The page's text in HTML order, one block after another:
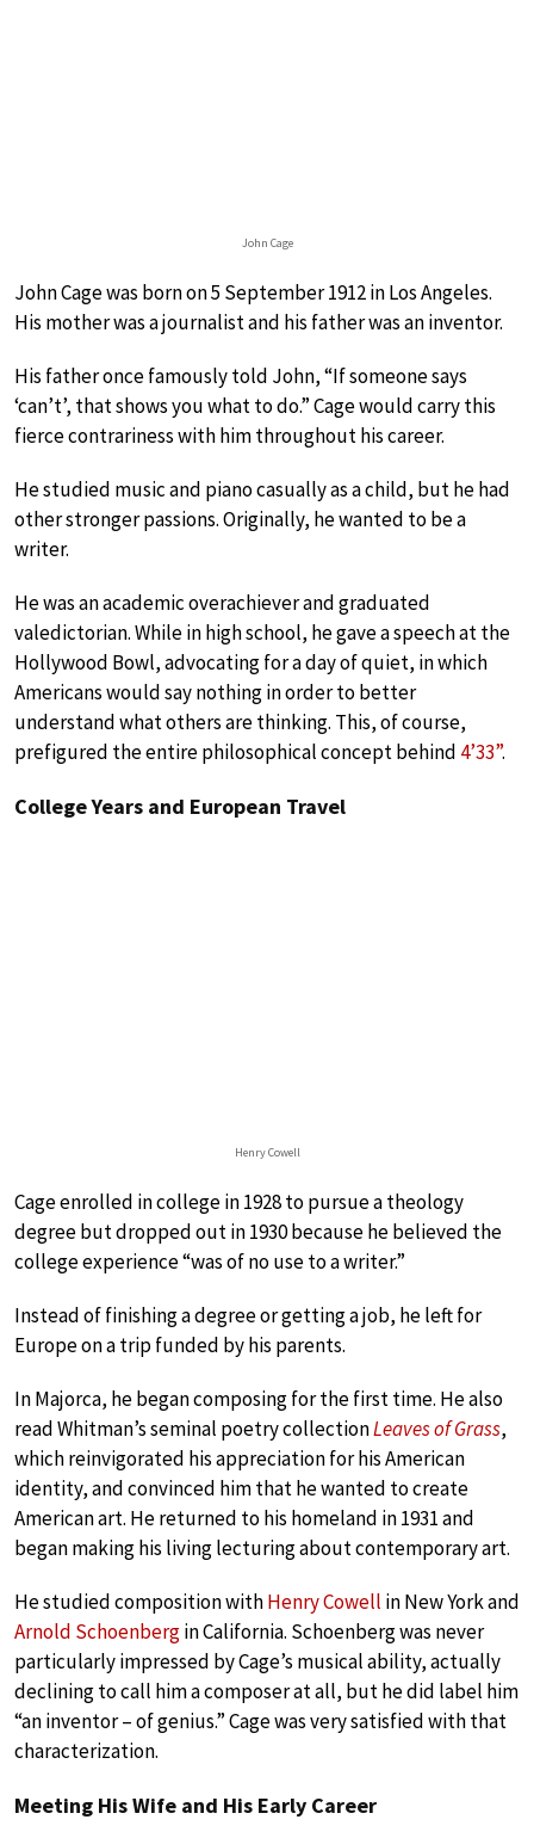
John Cage
John Cage was born on 5 September 1912 in Los Angeles.
His mother was a journalist and his father was an inventor.
His father once famously told John, “If someone says
‘can’t’, that shows you what to do.” Cage would carry this
fierce contrariness with him throughout his career.
He studied music and piano casually as a child, but he had
other stronger passions. Originally, he wanted to be a
writer.
He was an academic overachiever and graduated
valedictorian. While in high school, he gave a speech at the
Hollywood Bowl, advocating for a day of quiet, in which
Americans would say nothing in order to better
understand what others are thinking. This, of course,
prefigured the entire philosophical concept behind 4’33”.
College Years and European Travel
Henry Cowell
Cage enrolled in college in 1928 to pursue a theology
degree but dropped out in 1930 because he believed the
college experience “was of no use to a writer.”
Instead of finishing a degree or getting a job, he left for
Europe on a trip funded by his parents.
In Majorca, he began composing for the first time. He also
read Whitman’s seminal poetry collectionLeaves of Grass,
which reinvigorated his appreciation for his American
identity, and convinced him that he wanted to create
American art. He returned to his homeland in 1931 and
began making his living lecturing about contemporary art.
He studied composition withHenry Cowell in New York and
Arnold Schoenbergin California. Schoenberg was never
particularly impressed by Cage’s musical ability, actually
declining to call him a composer at all, but he did label him
“an inventor – of genius.” Cage was very satisfied with that
characterization.
Meeting His Wife and His Early Career